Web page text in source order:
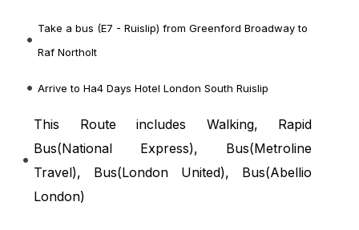
Take a bus (E7 - Ruislip) from Greenford Broadway to
Raf Northolt
Arrive to Ha4 Days Hotel London South Ruislip
This Route includes Walking, Rapid
Bus(National Express), Bus(Metroline
Travel), Bus(London United), Bus(Abellio
London)